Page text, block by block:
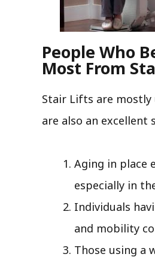
People Who
Most From
Stair Lifts are mostly
are also an excellent
Aging in place
especially in
Individuals
and mobility
Those using a